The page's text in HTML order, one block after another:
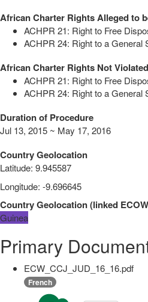
African Charter Rights Alleged to
ACHPR 21: Right to Free
ACHPR 24: Right to a General
African Charter Rights Not Violated
ACHPR 21: Right to Free
ACHPR 24: Right to a General
Duration of Procedure
Jul 13, 2015 ~ May 17, 2016
Country Geolocation
Latitude: 9.945587
Longitude: -9.696645
Country Geolocation(linked
Guinea
Primary
ECW_CCJ_JUD_16_16.pdf
French